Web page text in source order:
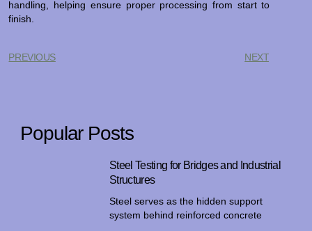
handling, helping ensure proper processing from start to
finish.
PREVIOUS NEXT
Popular Posts
Steel Testing for Bridges and Industrial
Structures
Steel serves as the hidden support
system behind reinforced concrete